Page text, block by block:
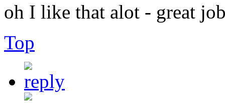
oh I like that alot - great
Top